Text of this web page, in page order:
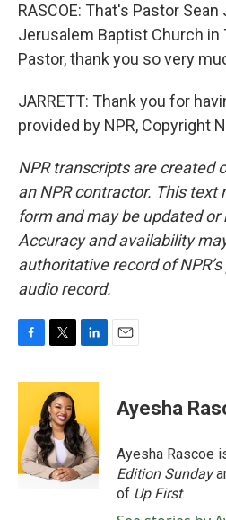
RASCOE: That's Pastor
Jerusalem Baptist Church in
Pastor, thank you so very
JARRETT: Thank you for
provided by NPR, Copyright
NPR transcripts are created
an NPR contractor. This text
form and may be updated
Accuracy and availability
authoritative record of
audio record.
c
o
o
k
i
t
t
e
r
n
e
d
I
n
Ayesha
Ayesha Rascoe
Edition Sunday
of Up First.